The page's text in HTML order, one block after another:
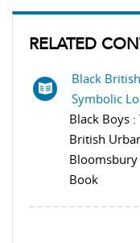
RELATED
Black
Symbolic
Black Boys
British
Book